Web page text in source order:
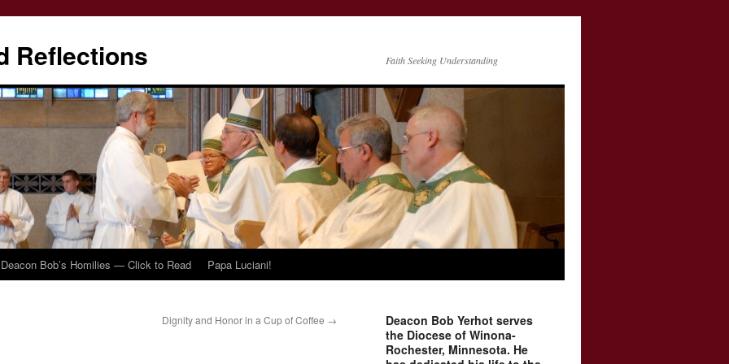
Reflections Faith Seeking Understanding
Deacon Bob’s Homilies — Click to Read Papa Luciani!
Dignity and Honor in a Cup of Coffee →
Deacon Bob Yerhot serves
the Diocese of Winona-
Rochester, Minnesota. He